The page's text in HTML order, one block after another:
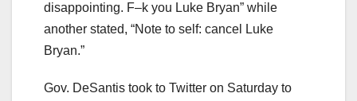
disappointing. F–k you Luke Bryan” while
another stated, “Note to self: cancel Luke
Bryan.”
Gov. DeSantis took to Twitter on Saturday to